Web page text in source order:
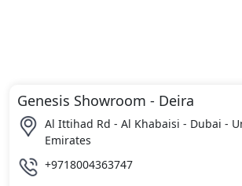
Genesis Showroom - Deira
Al Ittihad Rd - Al Khabaisi - Dubai -
Emirates
+9718004363747